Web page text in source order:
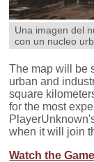
Una imagen del
con un nucleo
The map will be
urban and
square
for the most
when it will join
Watch the